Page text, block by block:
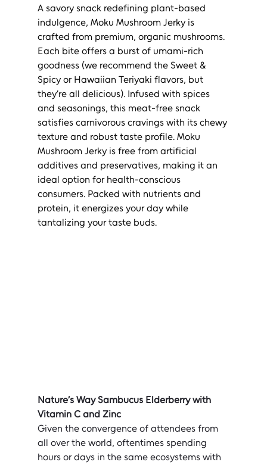
A savory snack redefining plant-based
indulgence, Moku Mushroom Jerky is
crafted from premium, organic mushrooms.
Each bite offers a burst of umami-rich
goodness (we recommend the Sweet &
Spicy or Hawaiian Teriyaki flavors, but
they’re all delicious). Infused with spices
and seasonings, this meat-free snack
satisfies carnivorous cravings with its chewy
texture and robust taste profile. Moku
Mushroom Jerky is free from artificial
additives and preservatives, making it an
ideal option for health-conscious
consumers. Packed with nutrients and
protein, it energizes your day while
tantalizing your taste buds.
Nature’s Way Sambucus Elderberry with
Vitamin C and Zinc
Given the convergence of attendees from
all over the world, oftentimes spending
hours or days in the same ecosystems with